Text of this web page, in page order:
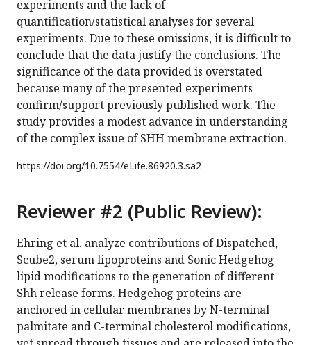
experiments and the lack of
quantification/statistical analyses for several
experiments. Due to these omissions, it is difficult to
conclude that the data justify the conclusions. The
significance of the data provided is overstated
because many of the presented experiments
confirm/support previously published work. The
study provides a modest advance in understanding
of the complex issue of SHH membrane extraction.
https://doi.org/10.7554/eLife.86920.3.sa2
Reviewer #2 (Public Review):
Ehring et al. analyze contributions of Dispatched,
Scube2, serum lipoproteins and Sonic Hedgehog
lipid modifications to the generation of different
Shh release forms. Hedgehog proteins are
anchored in cellular membranes by N-terminal
palmitate and C-terminal cholesterol modifications,